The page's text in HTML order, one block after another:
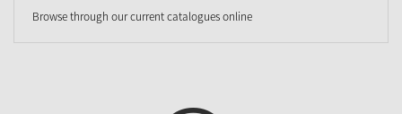
Browse through our current catalogues online